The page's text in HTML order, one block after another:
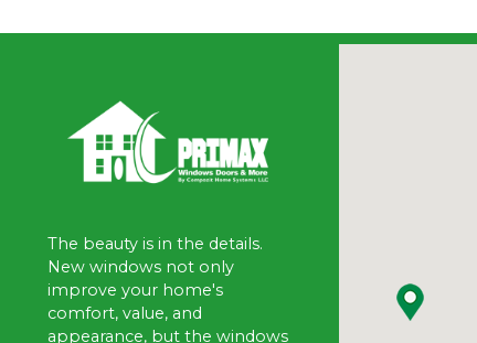
The beauty is in the details.
New windows not only
improve your home's
comfort, value, and
appearance, but the windows